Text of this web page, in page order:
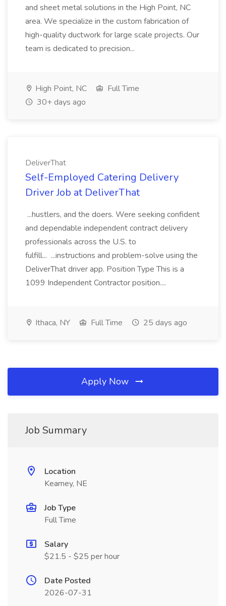
and sheet metal solutions in the High Point, NC
area. We specialize in the custom fabrication of
high-quality ductwork for large scale projects. Our
team is dedicated to precision...
High Point, NC
Full Time
30+ days ago
DeliverThat
Self-Employed Catering Delivery
Driver Job at DeliverThat
...hustlers, and the doers. Were seeking confident
and dependable independent contract delivery
professionals across the U.S. to
fulfill... ...instructions and problem-solve using the
DeliverThat driver app. Position Type This is a
1099 Independent Contractor position....
Ithaca, NY Full Time 25 days ago
Apply Now
Job Summary
Location
Kearney, NE
Job Type
Full Time
Salary
$21.5 - $25 per hour
Date Posted
2026-07-31